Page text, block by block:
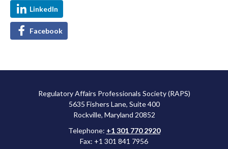
LinkedIn
Facebook
Regulatory Affairs Professionals Society (RAPS)
5635 Fishers Lane, Suite 400
Rockville, Maryland 20852
Telephone: +1 301 770 2920
Fax: +1 301 841 7956